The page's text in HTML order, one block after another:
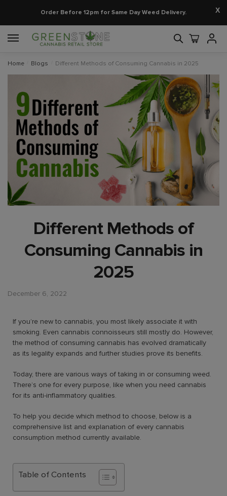
Order Before 12pm for Same Day Weed Delivery. X
Home Blogs Different Methods of Consuming Cannabis in 2025
Different Methods of
Consuming Cannabis in
2025
December 6, 2022
If you’re new to cannabis, you most likely associate it with
smoking. Even cannabis connoisseurs still mostly do. However,
the method of consuming cannabis has evolved dramatically
as its legality expands and further studies prove its benefits.
Today, there are various ways of taking in or consuming weed.
There’s one for every purpose, like when you need cannabis
for its anti-inflammatory qualities.
To help you decide which method to choose, below is a
comprehensive list and explanation of every cannabis
consumption method currently available.
Table of Contents